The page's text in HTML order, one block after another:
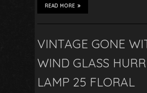
READ MORE
VINTAGE GONE
WIND GLASS
LAMP 25 FLORAL